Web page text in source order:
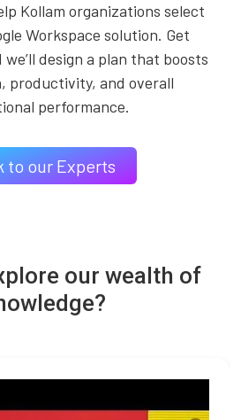
Kollam organizations select
Workspace solution. Get
design a plan that boosts
productivity, and overall
performance.
to our Experts
our wealth of